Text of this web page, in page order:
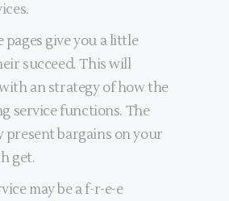
pages give you a little
succeed. This will
an strategy of how the
service functions. The
present bargains on your
get.
may be a f-r-e-e